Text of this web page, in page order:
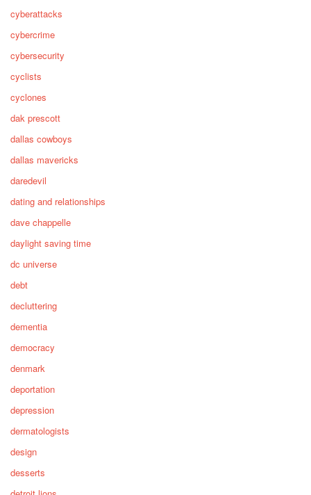
cyberattacks
cybercrime
cybersecurity
cyclists
cyclones
dak prescott
dallas cowboys
dallas mavericks
daredevil
dating and relationships
dave chappelle
daylight saving time
dc universe
debt
decluttering
dementia
democracy
denmark
deportation
depression
dermatologists
design
desserts